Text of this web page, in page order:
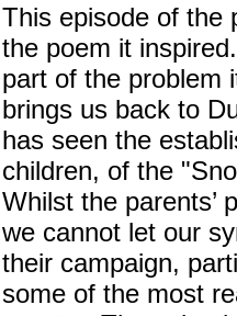
This episode of the
the poem it
part of the problem
brings us back to
has seen the
children, of the
Whilst the parents’
we cannot let our
their campaign,
some of the most